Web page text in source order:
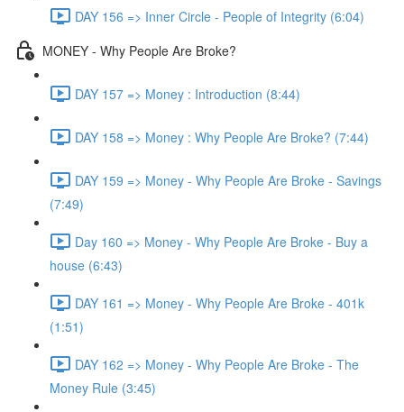
DAY 156 => Inner Circle - People of Integrity (6:04)
MONEY - Why People Are Broke?
DAY 157 => Money : Introduction (8:44)
DAY 158 => Money : Why People Are Broke? (7:44)
DAY 159 => Money - Why People Are Broke - Savings
(7:49)
Day 160 => Money - Why People Are Broke - Buy a
house (6:43)
DAY 161 => Money - Why People Are Broke - 401k
(1:51)
DAY 162 => Money - Why People Are Broke - The
Money Rule (3:45)